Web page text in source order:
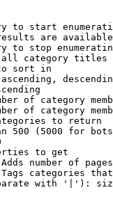
to start
are
to stop
category titles
sort in
of category
of category
to return
500 (5000 for
to get
number of
categories
with '|'):